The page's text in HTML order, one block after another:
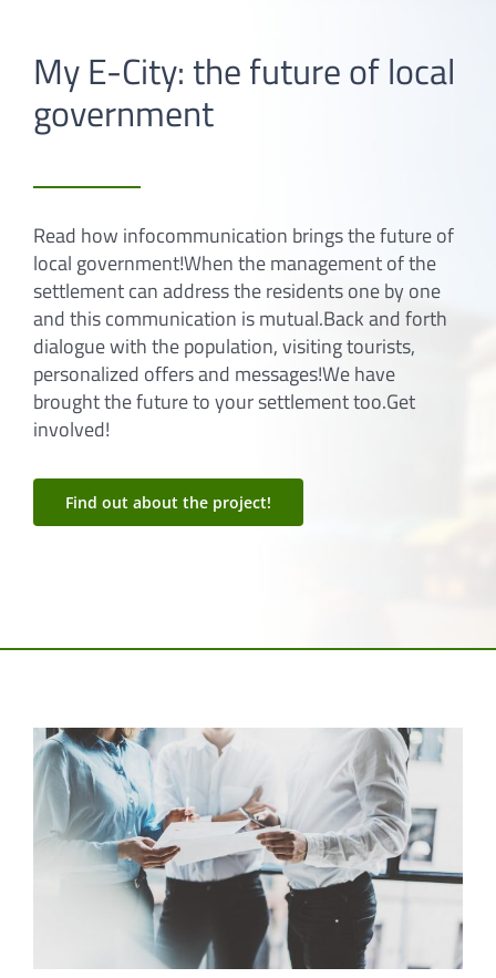
My E-City: the future of local
government
Read how infocommunication brings the future of
local government!When the management of the
settlement can address the residents one by one
and this communication is mutual.Back and forth
dialogue with the population, visiting tourists,
personalized offers and messages!We have
brought the future to your settlement too.Get
Find out about the project!